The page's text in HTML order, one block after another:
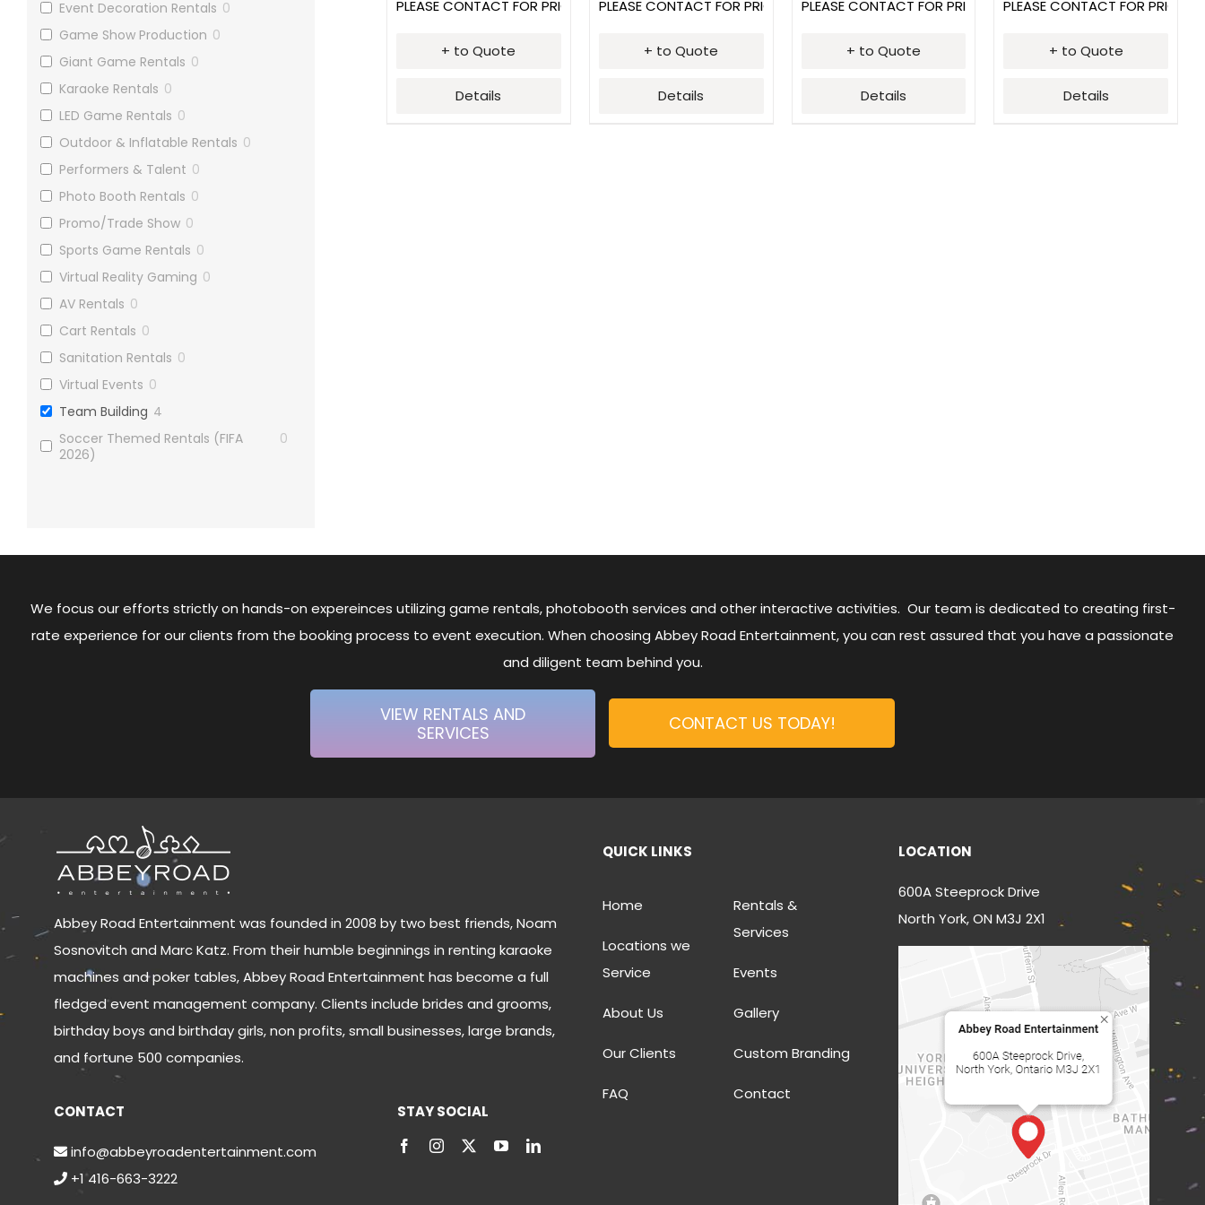
PLEASE CONTACT FOR PRICING
+ to Quote
Details
PLEASE CONTACT FOR PRICING
+ to Quote
Details
PLEASE CONTACT FOR PRICING
+ to Quote
Details
PLEASE CONTACT FOR PRICING
+ to Quote
Details
Event Decoration Rentals 0
Game Show Production 0
Giant Game Rentals 0
Karaoke Rentals 0
LED Game Rentals 0
Outdoor & Inflatable Rentals 0
Performers & Talent 0
Photo Booth Rentals 0
Promo/Trade Show 0
Sports Game Rentals 0
Virtual Reality Gaming 0
AV Rentals 0
Cart Rentals 0
Sanitation Rentals 0
Virtual Events 0
Team Building 4
Soccer Themed Rentals (FIFA
2026)
0
We focus our efforts strictly on hands-on expereinces utilizing game rentals, photobooth services and other interactive activities. Our team is dedicated to creating first-
rate experience for our clients from the booking process to event execution. When choosing Abbey Road Entertainment, you can rest assured that you have a passionate
and diligent team behind you.
VIEW RENTALS AND
SERVICES
CONTACT US TODAY!
Abbey Road Entertainment was founded in 2008 by two best friends, Noam
Sosnovitch and Marc Katz. From their humble beginnings in renting karaoke
machines and poker tables, Abbey Road Entertainment has become a full
fledged event management company. Clients include brides and grooms,
birthday boys and birthday girls, non profits, small businesses, large brands,
and fortune 500 companies.
CONTACT
info@abbeyroadentertainment.com
+1 416-663-3222
STAY SOCIAL
QUICK LINKS
Home
Locations we
Service
About Us
Our Clients
FAQ
Rentals &
Services
Events
Gallery
Custom Branding
Contact
LOCATION
600A Steeprock Drive
North York, ON M3J 2X1